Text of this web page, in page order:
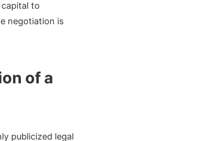
to
negotiation is
of a
publicized legal